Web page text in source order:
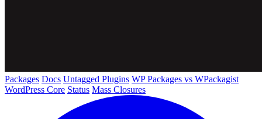
Packages Docs Untagged Plugins WP Packages vs WPackagist
WordPress Core Status Mass Closures